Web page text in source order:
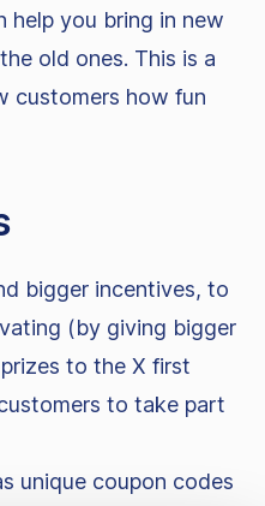
help you bring in new
old ones. This is a
customers how fun
bigger incentives, to
(by giving bigger
to the X first
to take part
unique coupon codes